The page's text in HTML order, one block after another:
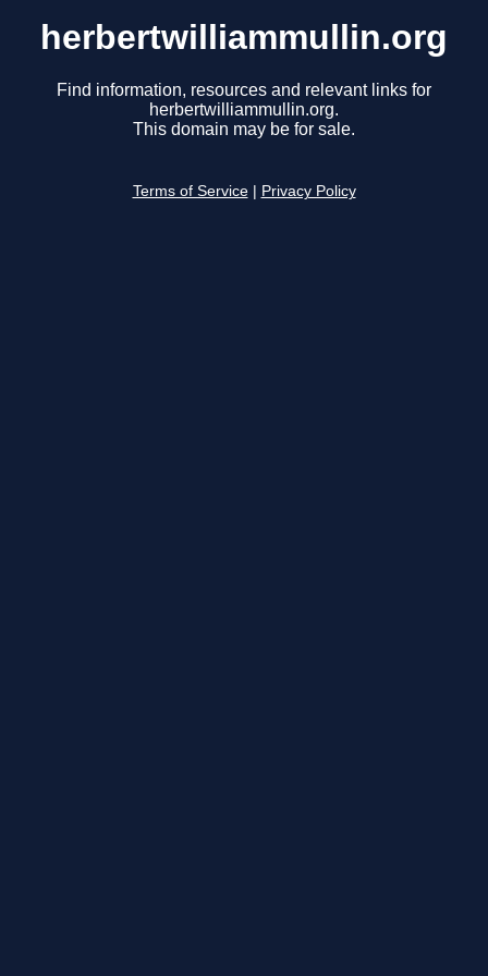
herbertwilliammullin.org
Find information, resources and relevant links for
herbertwilliammullin.org.
This domain may be for sale.
Terms of Service Privacy Policy